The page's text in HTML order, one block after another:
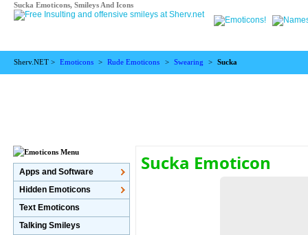
Sucka Emoticons, Smileys And Icons
Sherv.NET > Emoticons > Rude Emoticons > Swearing > Sucka
Sucka Emoticon
Apps and Software
Hidden Emoticons
Text Emoticons
Talking Smileys